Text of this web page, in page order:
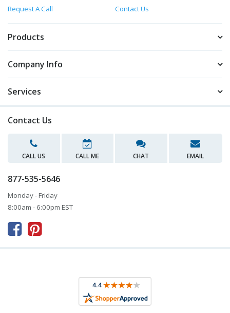
Request A Call
Contact Us
Products
Company Info
Services
Contact Us
CALL US CALL ME CHAT EMAIL
877-535-5646
Monday - Friday
8:00am - 6:00pm EST
 